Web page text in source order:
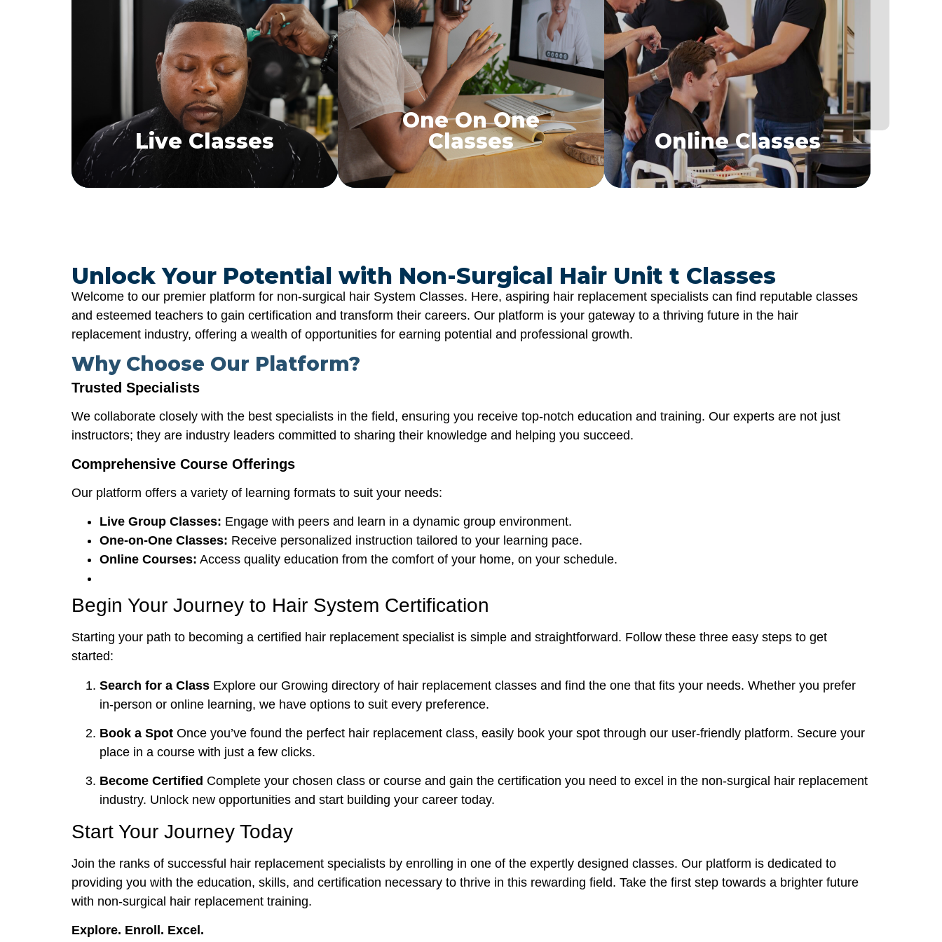
Explore. Enroll. Excel
Live Classes
Live Classes
Experience real-time, interactive hair
replacement training sessions.
Find a Class
One On One
Classes
One on One Classes
Personalized hair replacement training tailored
to your needs
Find a Class
Online Classes
Online Classes
Learn hair replacement techniques from the
comfort of home
Show Class Specialist
Unlock Your Potential with Non-Surgical Hair Unit t Classes
Welcome to our premier platform for non-surgical hair System Classes. Here, aspiring hair replacement specialists can find reputable classes
and esteemed teachers to gain certification and transform their careers. Our platform is your gateway to a thriving future in the hair
replacement industry, offering a wealth of opportunities for earning potential and professional growth.
Why Choose Our Platform?
Trusted Specialists
We collaborate closely with the best specialists in the field, ensuring you receive top-notch education and training. Our experts are not just
instructors; they are industry leaders committed to sharing their knowledge and helping you succeed.
Comprehensive Course Offerings
Our platform offers a variety of learning formats to suit your needs:
Live Group Classes: Engage with peers and learn in a dynamic group environment.
One-on-One Classes: Receive personalized instruction tailored to your learning pace.
Online Courses: Access quality education from the comfort of your home, on your schedule.
Begin Your Journey to Hair System Certification
Starting your path to becoming a certified hair replacement specialist is simple and straightforward. Follow these three easy steps to get
started:
Search for a Class Explore our Growing directory of hair replacement classes and find the one that fits your needs. Whether you prefer
in-person or online learning, we have options to suit every preference.
Book a Spot Once you’ve found the perfect hair replacement class, easily book your spot through our user-friendly platform. Secure your
place in a course with just a few clicks.
Become Certified Complete your chosen class or course and gain the certification you need to excel in the non-surgical hair replacement
industry. Unlock new opportunities and start building your career today.
Start Your Journey Today
Join the ranks of successful hair replacement specialists by enrolling in one of the expertly designed classes. Our platform is dedicated to
providing you with the education, skills, and certification necessary to thrive in this rewarding field. Take the first step towards a brighter future
with non-surgical hair replacement training.
Explore. Enroll. Excel.